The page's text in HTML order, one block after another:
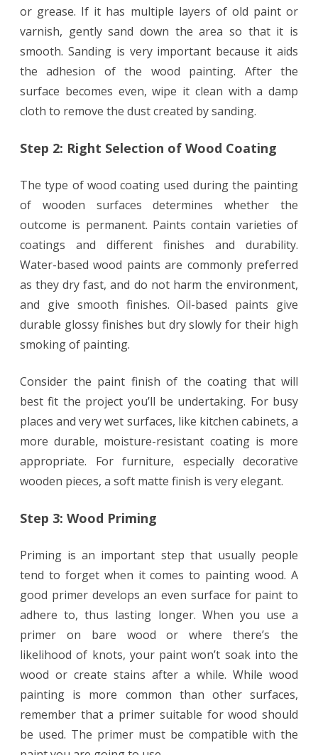
or grease. If it has multiple layers of old paint or
varnish, gently sand down the area so that it is
smooth. Sanding is very important because it aids
the adhesion of the wood painting. After the
surface becomes even, wipe it clean with a damp
cloth to remove the dust created by sanding.
Step 2: Right Selection of Wood Coating
The type of wood coating used during the painting
of wooden surfaces determines whether the
outcome is permanent. Paints contain varieties of
coatings and different finishes and durability.
Water-based wood paints are commonly preferred
as they dry fast, and do not harm the environment,
and give smooth finishes. Oil-based paints give
durable glossy finishes but dry slowly for their high
smoking of painting.
Consider the paint finish of the coating that will
best fit the project you’ll be undertaking. For busy
places and very wet surfaces, like kitchen cabinets, a
more durable, moisture-resistant coating is more
appropriate. For furniture, especially decorative
wooden pieces, a soft matte finish is very elegant.
Step 3: Wood Priming
Priming is an important step that usually people
tend to forget when it comes to painting wood. A
good primer develops an even surface for paint to
adhere to, thus lasting longer. When you use a
primer on bare wood or where there’s the
likelihood of knots, your paint won’t soak into the
wood or create stains after a while. While wood
painting is more common than other surfaces,
remember that a primer suitable for wood should
be used. The primer must be compatible with the